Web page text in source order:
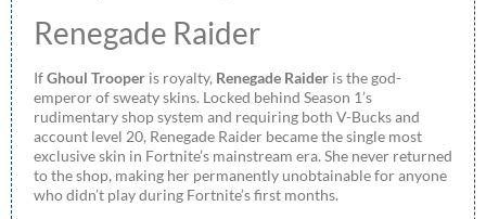
Renegade Raider
IfGhoul Trooper is royalty, Renegade Raider is the god-
emperor of sweaty skins. Locked behind Season 1’s
rudimentary shop system and requiring both V-Bucks and
account level 20, Renegade Raider became the single most
exclusive skin in Fortnite’s mainstream era. She never returned
to the shop, making her permanently unobtainable for anyone
who didn’t play during Fortnite’s first months.